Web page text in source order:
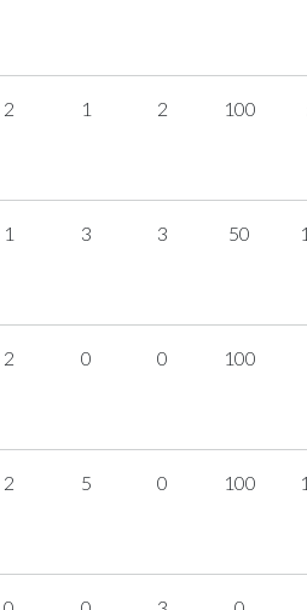
2 1 2 100
1 3 3 50
2 0 0 100
2 5 0 100